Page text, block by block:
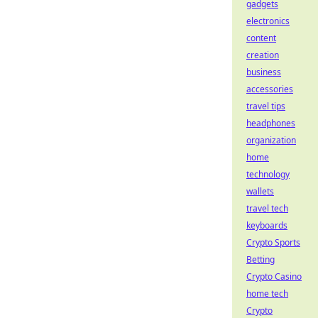
gadgets
electronics
content
creation
business
accessories
travel tips
headphones
organization
home
technology
wallets
travel tech
keyboards
Crypto Sports
Betting
Crypto Casino
home tech
Crypto